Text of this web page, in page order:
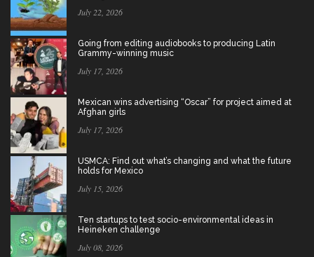
July 22, 2026
Going from editing audiobooks to producing Latin
Grammy-winning music
July 17, 2026
Mexican wins advertising “Oscar” for project aimed at
Afghan girls
July 17, 2026
USMCA: Find out what’s changing and what the future
holds for Mexico
July 15, 2026
Ten startups to test socio-environmental ideas in
Heineken challenge
July 08, 2026